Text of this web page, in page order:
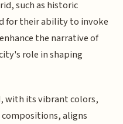
such as historic
for their ability to invoke
the narrative of
role in shaping
with its vibrant colors,
aligns